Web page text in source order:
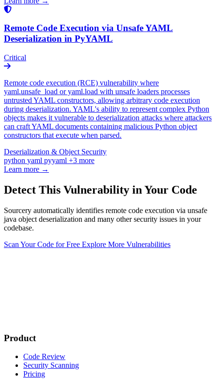
Remote Code Execution via Unsafe YAML
Deserialization in PyYAML
Critical
Remote code execution (RCE) vulnerability where
yaml.unsafe_load or yaml.load with unsafe loaders processes
untrusted YAML constructors, allowing arbitrary code execution
during deserialization. YAML's ability to represent complex Python
objects makes it vulnerable to deserialization attacks where attackers
can craft YAML documents containing malicious Python object
constructors that execute when parsed.
Deserialization & Object Security
python yaml pyyaml +3 more
Learn more →
Detect This Vulnerability in Your Code
Sourcery automatically identifies remote code execution via unsafe
java object deserialization and many other security issues in your
codebase.
Scan Your Code for Free Explore More Vulnerabilities
Product
Code Review
Security Scanning
Pricing